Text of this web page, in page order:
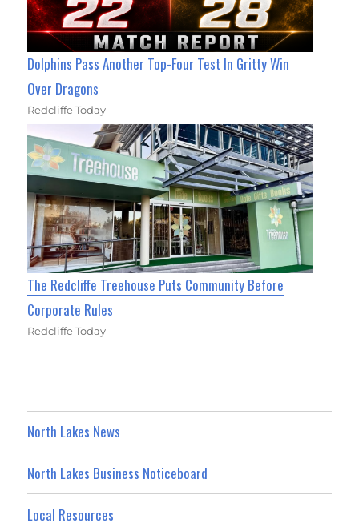
Dolphins Pass Another Top-Four Test In Gritty Win
Over Dragons
Redcliffe Today
The Redcliffe Treehouse Puts Community Before
Corporate Rules
Redcliffe Today
North Lakes News
North Lakes Business Noticeboard
Local Resources